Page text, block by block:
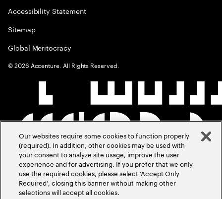
Accessibility Statement
Sitemap
Global Meritocracy
©2026 Accenture. All Rights Reserved.
Our websites require some cookies to function properly
(required). In addition, other cookies may be used with
your consent to analyze site usage, improve the user
experience and for advertising. If you prefer that we only
use the required cookies, please select ‘Accept Only
Required’, closing this banner without making other
selections will accept all cookies.